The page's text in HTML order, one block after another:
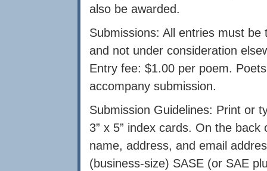
also be awarded.
Submissions: All entries must
and not under consideration
Entry fee: $1.00 per poem.
accompany submission.
Submission Guidelines: Print or
3” x 5” index cards. On the
name, address, and email
(business-size) SASE (or SAE